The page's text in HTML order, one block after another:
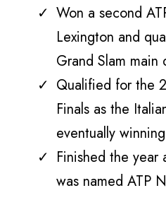
Won a second
Lexington and
Grand Slam
Qualified for the
Finals as the
eventually
Finished the
was named ATP